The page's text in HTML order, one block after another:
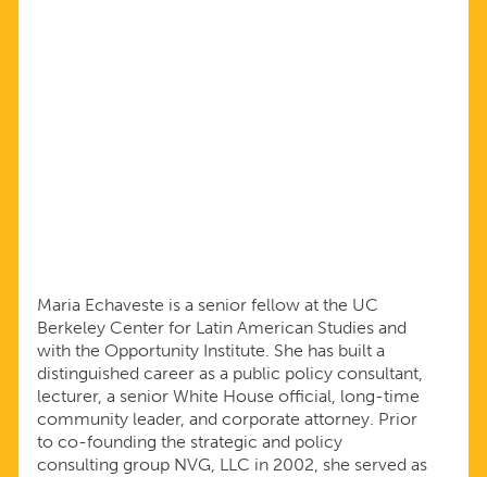
Maria Echaveste is a senior fellow at the UC
Berkeley Center for Latin American Studies and
with the Opportunity Institute. She has built a
distinguished career as a public policy consultant,
lecturer, a senior White House official, long-time
community leader, and corporate attorney. Prior
to co-founding the strategic and policy
consulting group NVG, LLC in 2002, she served as